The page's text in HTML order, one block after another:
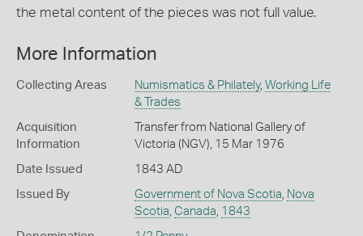
the metal content of the pieces was not full value.
More Information
Collecting Areas Numismatics & Philately, Working Life
& Trades
Acquisition
Information
Transfer from National Gallery of
Victoria (NGV), 15 Mar 1976
Date Issued 1843 AD
Issued By Government of Nova Scotia Nova
Scotia Canada 1843